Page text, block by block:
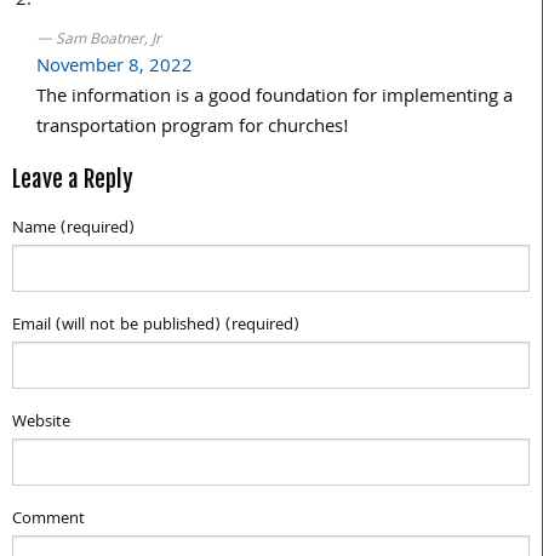
Sam Boatner, Jr
November 8, 2022
The information is a good foundation for implementing a
transportation program for churches!
Leave a Reply
Name (required)
Email (will not be published) (required)
Website
Comment